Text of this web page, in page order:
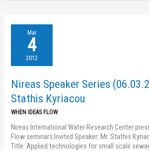
Mar
4
2012
Nireas Speaker Series
Stathis Kyriacou
WHEN IDEAS FLOW
Nireas International Water Research Center
Flow seminars Invited Speaker: Mr. Stathis
Title: Applied technologies for small scale
Nireas
Speaker
Series
(06.03.2012)
–
Stathis
Kyriacou